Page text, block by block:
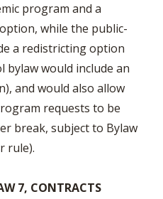
program and a
while the public-
a redistricting option
bylaw would include an
and would also allow
requests to be
break, subject to Bylaw
rule).
7, CONTRACTS